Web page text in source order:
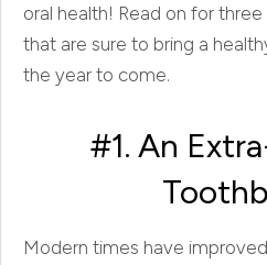
oral health! Read on for
that are sure to bring a
the year to come.
#1. An
Modern times have